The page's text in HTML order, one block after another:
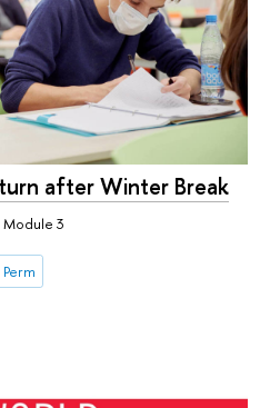
after Winter Break
Module 3